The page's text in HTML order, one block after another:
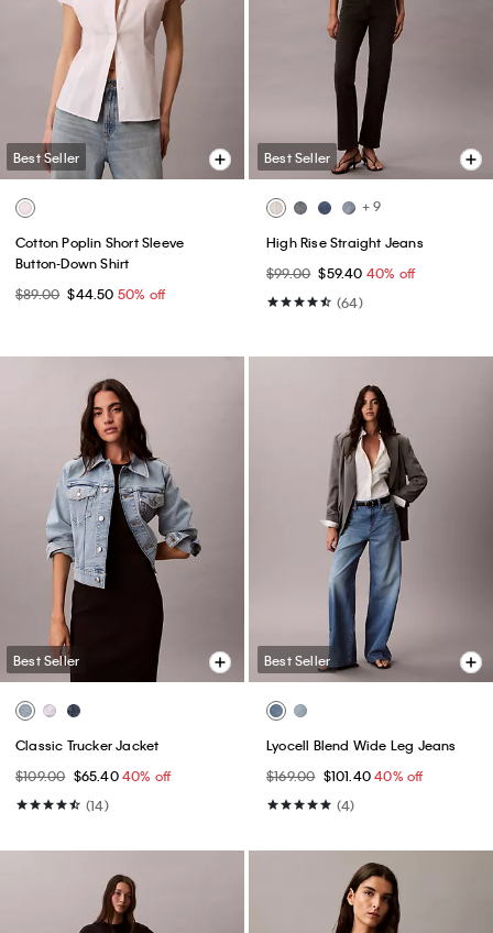
Best Seller
Cotton Poplin Short Sleeve
Button-Down Shirt
$89.00 $44.50 50% off
Best Seller
+ 9
High Rise Straight Jeans
$99.00 $59.40 40% off
(64)
Best Seller
Classic Trucker Jacket
$109.00 $65.4040% off
(14)
Best Seller
Lyocell Blend Wide Leg Jeans
$169.00 $101.4040% off
(4)